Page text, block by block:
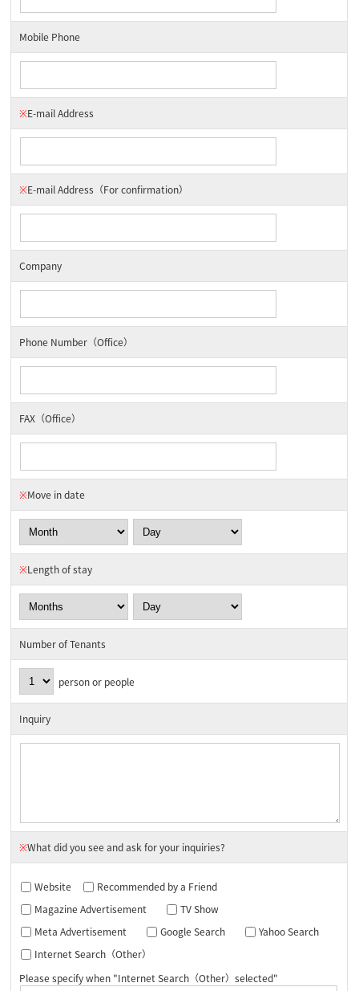
Mobile Phone
※E-mail Address
※E-mail Address （For confirmation）
Company
Phone Number（Office）
FAX（Office）
※Move in date
※Length of stay
Number of Tenants
person or people
Inquiry
※What did you see and ask for your inquiries?
Website
Recommended by a Friend
Magazine Advertisement
TV Show
Meta Advertisement
Google Search
Yahoo Search
Internet Search（Other）
Please specify when "Internet Search（Other）selected"